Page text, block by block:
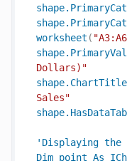
shape.
shape.
worksheet (
shape.
Dollars)"
shape. ChartTitle
Sales"
shape.
' Displaying the
Dim point As